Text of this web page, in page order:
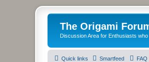
The Origami
Discussion Area for Enthusiasts
Quick links Smartfeed FAQ